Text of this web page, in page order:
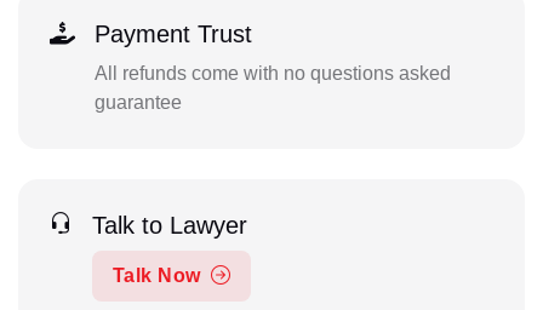
Payment Trust
All refunds come with no questions asked
guarantee
Talk to Lawyer
Talk Now